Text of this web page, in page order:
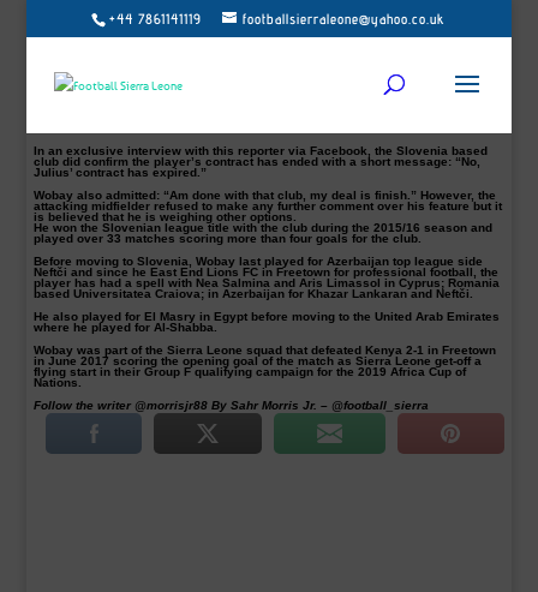
+44 7861141119 footballsierraleone@yahoo.co.uk
Julius Wobay (left) in Olympia colour battling against Toni Datković (right)
Photo: Vid Ponikvar
(Prva Liga) side, NK Olimpija after both parties agreed against signing a new
deal with both the player and club confirmed.
In an exclusive interview with this reporter via Facebook, the Slovenia based
club did confirm the player’s contract has ended with a short message: “No,
Julius’ contract has expired.”
Wobay also admitted: “Am done with that club, my deal is finish.” However, the
attacking midfielder refused to make any further comment over his feature but it
is believed that he is weighing other options.
He won the Slovenian league title with the club during the 2015/16 season and
played over 33 matches scoring more than four goals for the club.
Before moving to Slovenia, Wobay last played for Azerbaijan top league side
Neftči and since he East End Lions FC in Freetown for professional football, the
player has had a spell with Nea Salmina and Aris Limassol in Cyprus; Romania
based Universitatea Craiova; in Azerbaijan for Khazar Lankaran and Neftči.
He also played for El Masry in Egypt before moving to the United Arab Emirates
where he played for Al-Shabba.
Wobay was part of the Sierra Leone squad that defeated Kenya 2-1 in Freetown
in June 2017 scoring the opening goal of the match as Sierra Leone get-off a
flying start in their Group F qualifying campaign for the 2019 Africa Cup of
Nations.
Follow the writer @morrisjr88 By Sahr Morris Jr. – @football_sierra